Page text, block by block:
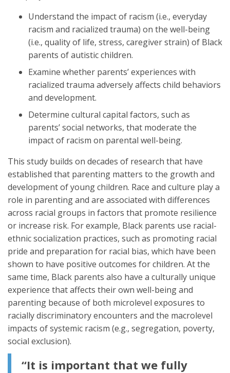
Understand the impact of racism (i.e., everyday
racism and racialized trauma) on the well-being
(i.e., quality of life, stress, caregiver strain) of Black
parents of autistic children.
Examine whether parents’ experiences with
racialized trauma adversely affects child behaviors
and development.
Determine cultural capital factors, such as
parents’ social networks, that moderate the
impact of racism on parental well-being.
This study builds on decades of research that have
established that parenting matters to the growth and
development of young children. Race and culture play a
role in parenting and are associated with differences
across racial groups in factors that promote resilience
or increase risk. For example, Black parents use racial-
ethnic socialization practices, such as promoting racial
pride and preparation for racial bias, which have been
shown to have positive outcomes for children. At the
same time, Black parents also have a culturally unique
experience that affects their own well-being and
parenting because of both microlevel exposures to
racially discriminatory encounters and the macrolevel
impacts of systemic racism (e.g., segregation, poverty,
social exclusion).
“It is important that we fully